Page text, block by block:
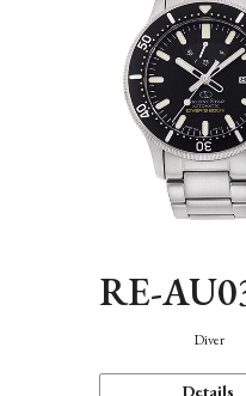
RE-
Diver
Details